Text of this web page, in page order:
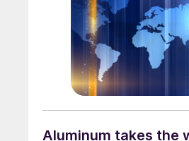
Aluminum takes the